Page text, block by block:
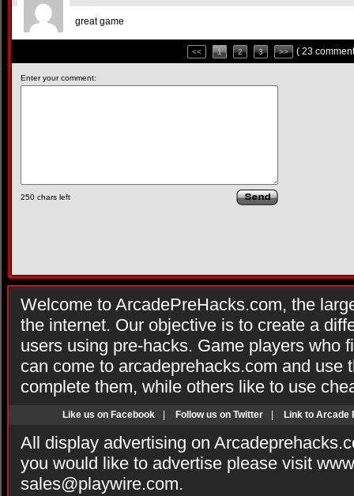
great game
<< 1 2 3 >> ( 23
Enter your comment:
250 chars left
Welcome to ArcadePreHacks.com, the
the internet. Our objective is to create a
users using pre-hacks. Game players who
can come to arcadeprehacks.com and use
complete them, while others like to use
Like us on Facebook Follow us on Twitter Link to Arcade
All display advertising on
you would like to advertise please visit
sales@playwire.com.